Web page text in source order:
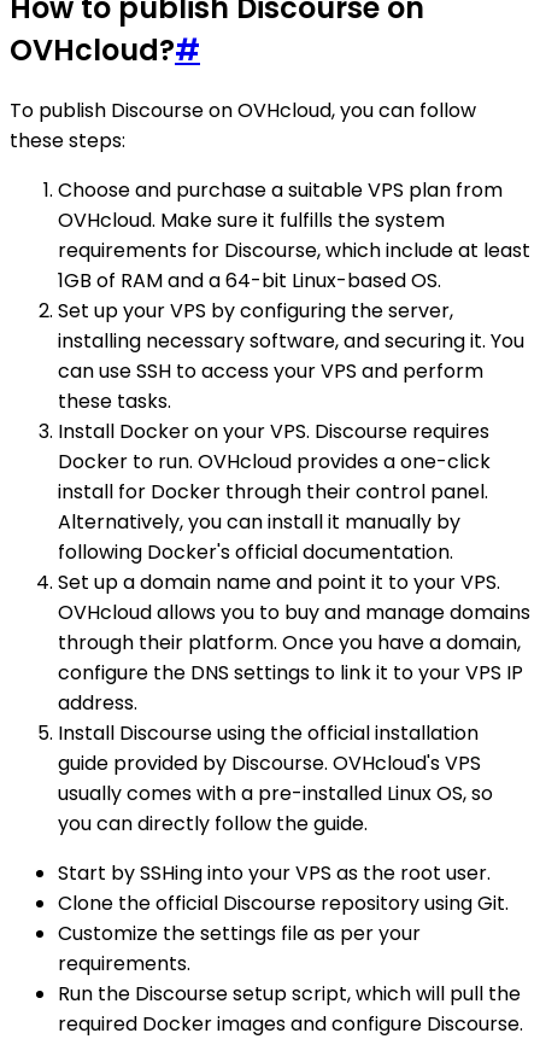
OVHcloud?#
To publish Discourse on OVHcloud, you can follow
these steps:
Choose and purchase a suitable VPS plan from
OVHcloud. Make sure it fulfills the system
requirements for Discourse, which include at least
1GB of RAM and a 64-bit Linux-based OS.
Set up your VPS by configuring the server,
installing necessary software, and securing it. You
can use SSH to access your VPS and perform
these tasks.
Install Docker on your VPS. Discourse requires
Docker to run. OVHcloud provides a one-click
install for Docker through their control panel.
Alternatively, you can install it manually by
following Docker's official documentation.
Set up a domain name and point it to your VPS.
OVHcloud allows you to buy and manage domains
through their platform. Once you have a domain,
configure the DNS settings to link it to your VPS IP
address.
Install Discourse using the official installation
guide provided by Discourse. OVHcloud's VPS
usually comes with a pre-installed Linux OS, so
you can directly follow the guide.
Start by SSHing into your VPS as the root user.
Clone the official Discourse repository using Git.
Customize the settings file as per your
requirements.
Run the Discourse setup script, which will pull the
required Docker images and configure Discourse.